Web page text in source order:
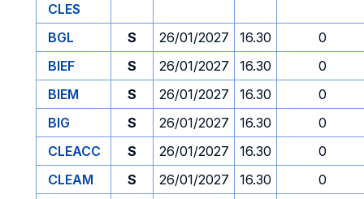
CLES
BGL S 26/01/2027 16.30
0
BIEF
S 26/01/2027 16.30
0
BIEM
S 26/01/2027 16.30
0
BIG
S 26/01/2027 16.30
0
CLEACC
S 26/01/2027 16.30
0
CLEAM
S 26/01/2027 16.30
0